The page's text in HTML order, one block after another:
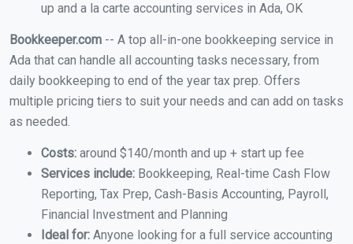
up and a la carte accounting services in Ada, OK
Bookkeeper.com -- A top all-in-one bookkeeping service in
Ada that can handle all accounting tasks necessary, from
daily bookkeeping to end of the year tax prep. Offers
multiple pricing tiers to suit your needs and can add on tasks
as needed.
Costs: around $140/month and up + start up fee
Services include: Bookkeeping, Real-time Cash Flow
Reporting, Tax Prep, Cash-Basis Accounting, Payroll,
Financial Investment and Planning
Ideal for: Anyone looking for a full service accounting